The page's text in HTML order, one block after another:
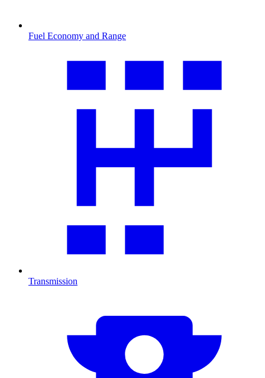
Fuel Economy and Range
Transmission